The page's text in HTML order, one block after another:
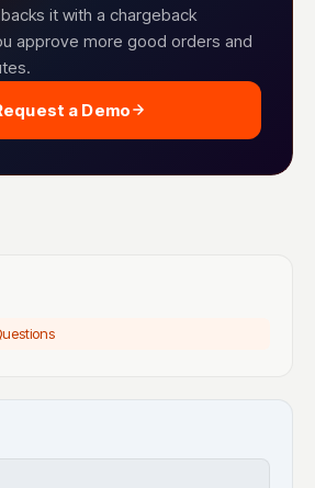
it with a chargeback
approve more good orders and
a Demo